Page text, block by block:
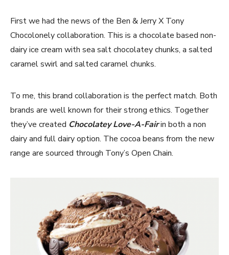
First we had the news of the Ben & Jerry X Tony
Chocolonely collaboration. This is a chocolate based non-
dairy ice cream with sea salt chocolatey chunks, a salted
caramel swirl and salted caramel chunks.
To me, this brand collaboration is the perfect match. Both
brands are well known for their strong ethics. Together
they’ve created Chocolatey Love-A-Fairin both a non
dairy and full dairy option. The cocoa beans from the new
range are sourced through Tony’s Open Chain.